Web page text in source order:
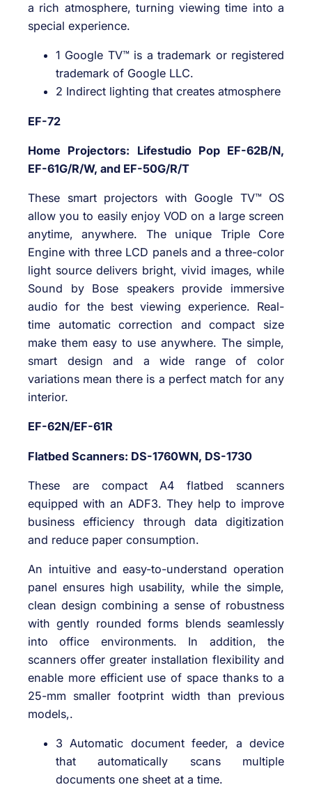
a rich atmosphere, turning viewing time into a
special experience.
1 Google TV™ is a trademark or registered
trademark of Google LLC.
2 Indirect lighting that creates atmosphere
EF-72
Home Projectors: Lifestudio Pop EF-62B/N,
EF-61G/R/W, and EF-50G/R/T
These smart projectors with Google TV™ OS
allow you to easily enjoy VOD on a large screen
anytime, anywhere. The unique Triple Core
Engine with three LCD panels and a three-color
light source delivers bright, vivid images, while
Sound by Bose speakers provide immersive
audio for the best viewing experience. Real-
time automatic correction and compact size
make them easy to use anywhere. The simple,
smart design and a wide range of color
variations mean there is a perfect match for any
interior.
EF-62N/EF-61R
Flatbed Scanners: DS-1760WN, DS-1730
These are compact A4 flatbed scanners
equipped with an ADF3. They help to improve
business efficiency through data digitization
and reduce paper consumption.
An intuitive and easy-to-understand operation
panel ensures high usability, while the simple,
clean design combining a sense of robustness
with gently rounded forms blends seamlessly
into office environments. In addition, the
scanners offer greater installation flexibility and
enable more efficient use of space thanks to a
25-mm smaller footprint width than previous
models,.
3 Automatic document feeder, a device
that automatically scans multiple
documents one sheet at a time.